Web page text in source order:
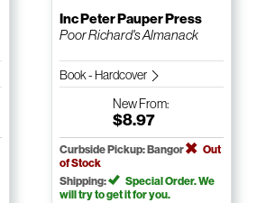
Inc Peter Pauper Press
Poor Richard's Almanack
Book - Hardcover
NewFrom:
$8.97
Curbside Pickup: Bangor
Out
of Stock
Shipping:
Special Order. We
will try to get it for you.